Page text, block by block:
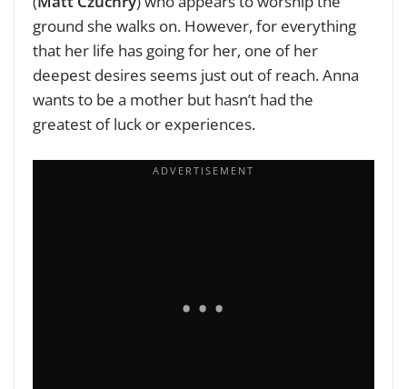
ground she walks on. However, for everything
that her life has going for her, one of her
deepest desires seems just out of reach. Anna
wants to be a mother but hasn’t had the
greatest of luck or experiences.